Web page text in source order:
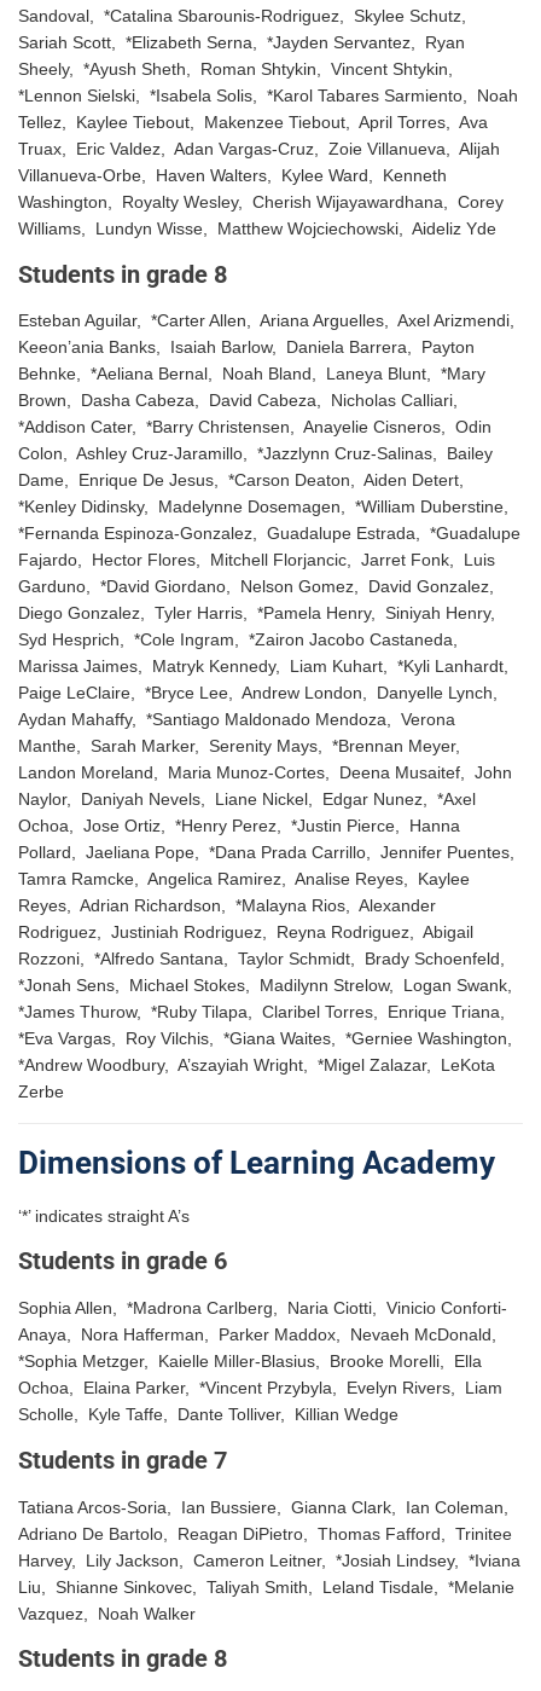
Sandoval, *Catalina Sbarounis-Rodriguez, Skylee Schutz,
Sariah Scott, *Elizabeth Serna, *Jayden Servantez, Ryan
Sheely, *Ayush Sheth, Roman Shtykin, Vincent Shtykin,
*Lennon Sielski, *Isabela Solis, *Karol Tabares Sarmiento, Noah
Tellez, Kaylee Tiebout, Makenzee Tiebout, April Torres, Ava
Truax, Eric Valdez, Adan Vargas-Cruz, Zoie Villanueva, Alijah
Villanueva-Orbe, Haven Walters, Kylee Ward, Kenneth
Washington, Royalty Wesley, Cherish Wijayawardhana, Corey
Williams, Lundyn Wisse, Matthew Wojciechowski, Aideliz Yde
Students in grade 8
Esteban Aguilar, *Carter Allen, Ariana Arguelles, Axel Arizmendi,
Keeon’ania Banks, Isaiah Barlow, Daniela Barrera, Payton
Behnke, *Aeliana Bernal, Noah Bland, Laneya Blunt, *Mary
Brown, Dasha Cabeza, David Cabeza, Nicholas Calliari,
*Addison Cater, *Barry Christensen, Anayelie Cisneros, Odin
Colon, Ashley Cruz-Jaramillo, *Jazzlynn Cruz-Salinas, Bailey
Dame, Enrique De Jesus, *Carson Deaton, Aiden Detert,
*Kenley Didinsky, Madelynne Dosemagen, *William Duberstine,
*Fernanda Espinoza-Gonzalez, Guadalupe Estrada, *Guadalupe
Fajardo, Hector Flores, Mitchell Florjancic, Jarret Fonk, Luis
Garduno, *David Giordano, Nelson Gomez, David Gonzalez,
Diego Gonzalez, Tyler Harris, *Pamela Henry, Siniyah Henry,
Syd Hesprich, *Cole Ingram, *Zairon Jacobo Castaneda,
Marissa Jaimes, Matryk Kennedy, Liam Kuhart, *Kyli Lanhardt,
Paige LeClaire, *Bryce Lee, Andrew London, Danyelle Lynch,
Aydan Mahaffy, *Santiago Maldonado Mendoza, Verona
Manthe, Sarah Marker, Serenity Mays, *Brennan Meyer,
Landon Moreland, Maria Munoz-Cortes, Deena Musaitef, John
Naylor, Daniyah Nevels, Liane Nickel, Edgar Nunez, *Axel
Ochoa, Jose Ortiz, *Henry Perez, *Justin Pierce, Hanna
Pollard, Jaeliana Pope, *Dana Prada Carrillo, Jennifer Puentes,
Tamra Ramcke, Angelica Ramirez, Analise Reyes, Kaylee
Reyes, Adrian Richardson, *Malayna Rios, Alexander
Rodriguez, Justiniah Rodriguez, Reyna Rodriguez, Abigail
Rozzoni, *Alfredo Santana, Taylor Schmidt, Brady Schoenfeld,
*Jonah Sens, Michael Stokes, Madilynn Strelow, Logan Swank,
*James Thurow, *Ruby Tilapa, Claribel Torres, Enrique Triana,
*Eva Vargas, Roy Vilchis, *Giana Waites, *Gerniee Washington,
*Andrew Woodbury, A’szayiah Wright, *Migel Zalazar, LeKota
Zerbe
Dimensions of Learning Academy
‘*’ indicates straight A’s
Students in grade 6
Sophia Allen, *Madrona Carlberg, Naria Ciotti, Vinicio Conforti-
Anaya, Nora Hafferman, Parker Maddox, Nevaeh McDonald,
*Sophia Metzger, Kaielle Miller-Blasius, Brooke Morelli, Ella
Ochoa, Elaina Parker, *Vincent Przybyla, Evelyn Rivers, Liam
Scholle, Kyle Taffe, Dante Tolliver, Killian Wedge
Students in grade 7
Tatiana Arcos-Soria, Ian Bussiere, Gianna Clark, Ian Coleman,
Adriano De Bartolo, Reagan DiPietro, Thomas Fafford, Trinitee
Harvey, Lily Jackson, Cameron Leitner, *Josiah Lindsey, *Iviana
Liu, Shianne Sinkovec, Taliyah Smith, Leland Tisdale, *Melanie
Vazquez, Noah Walker
Students in grade 8